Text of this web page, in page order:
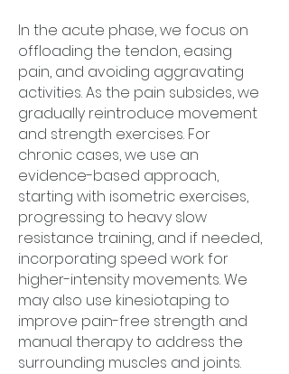
In the acute phase, we focus on
offloading the tendon, easing
pain, and avoiding aggravating
activities. As the pain subsides, we
gradually reintroduce movement
and strength exercises. For
chronic cases, we use an
evidence-based approach,
starting with isometric exercises,
progressing to heavy slow
resistance training, and if needed,
incorporating speed work for
higher-intensity movements. We
may also use kinesiotaping to
improve pain-free strength and
manual therapy to address the
surrounding muscles and joints.